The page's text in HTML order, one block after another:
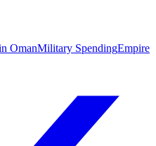
OmanMilitary SpendingEmpire